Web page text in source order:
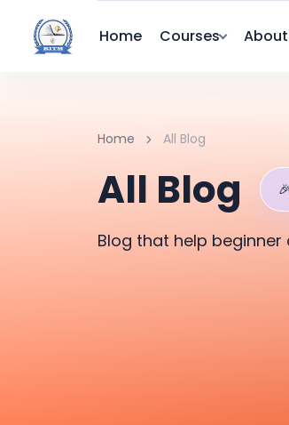
Home Courses
Home All Blog
All Blog 🎉
Blog that help